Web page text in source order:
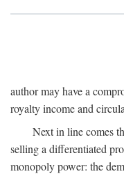
author may have a
royalty income and
Next in line comes
selling a differentiated
monopoly power: the